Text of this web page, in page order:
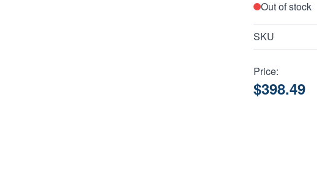
Out of stock
SKU
Price:
$398.49